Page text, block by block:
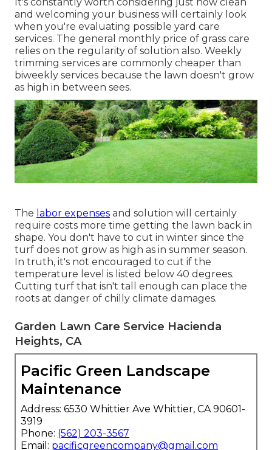
and welcoming your business will certainly look
when you're evaluating possible yard care
services. The general monthly price of grass care
relies on the regularity of solution also. Weekly
trimming services are commonly cheaper than
biweekly services because the lawn doesn't grow
as high in between sees.
The labor expenses and solution will certainly
require costs more time getting the lawn back in
shape. You don't have to cut in winter since the
turf does not grow as high as in summer season.
In truth, it's not encouraged to cut if the
temperature level is listed below 40 degrees.
Cutting turf that isn't tall enough can place the
roots at danger of chilly climate damages.
Garden Lawn Care Service Hacienda
Heights, CA
Pacific Green Landscape
Maintenance
Address: 6530 Whittier Ave Whittier, CA 90601-
3919
Phone: (562) 203-3567
Email: pacificgreencompany@gmail.com